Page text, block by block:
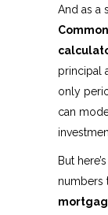
And as a
principal
only
can
But
numbers